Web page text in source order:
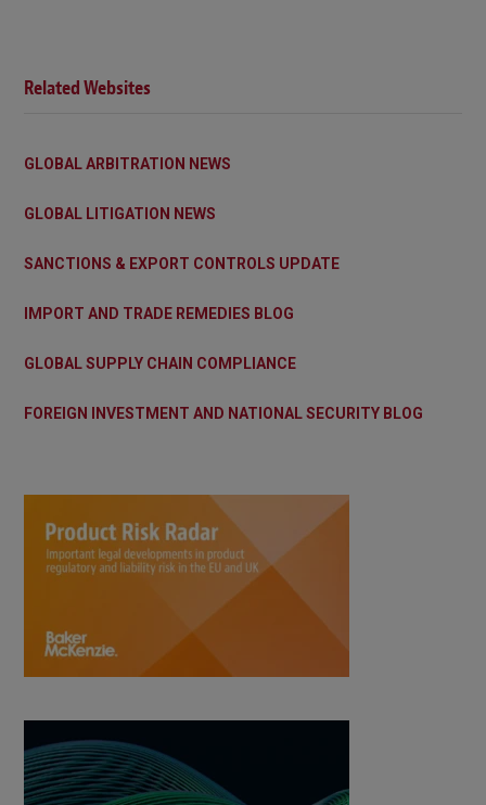
Related Websites
GLOBAL ARBITRATION NEWS
GLOBAL LITIGATION NEWS
SANCTIONS & EXPORT CONTROLS UPDATE
IMPORT AND TRADE REMEDIES BLOG
GLOBAL SUPPLY CHAIN COMPLIANCE
FOREIGN INVESTMENT AND NATIONAL SECURITY BLOG